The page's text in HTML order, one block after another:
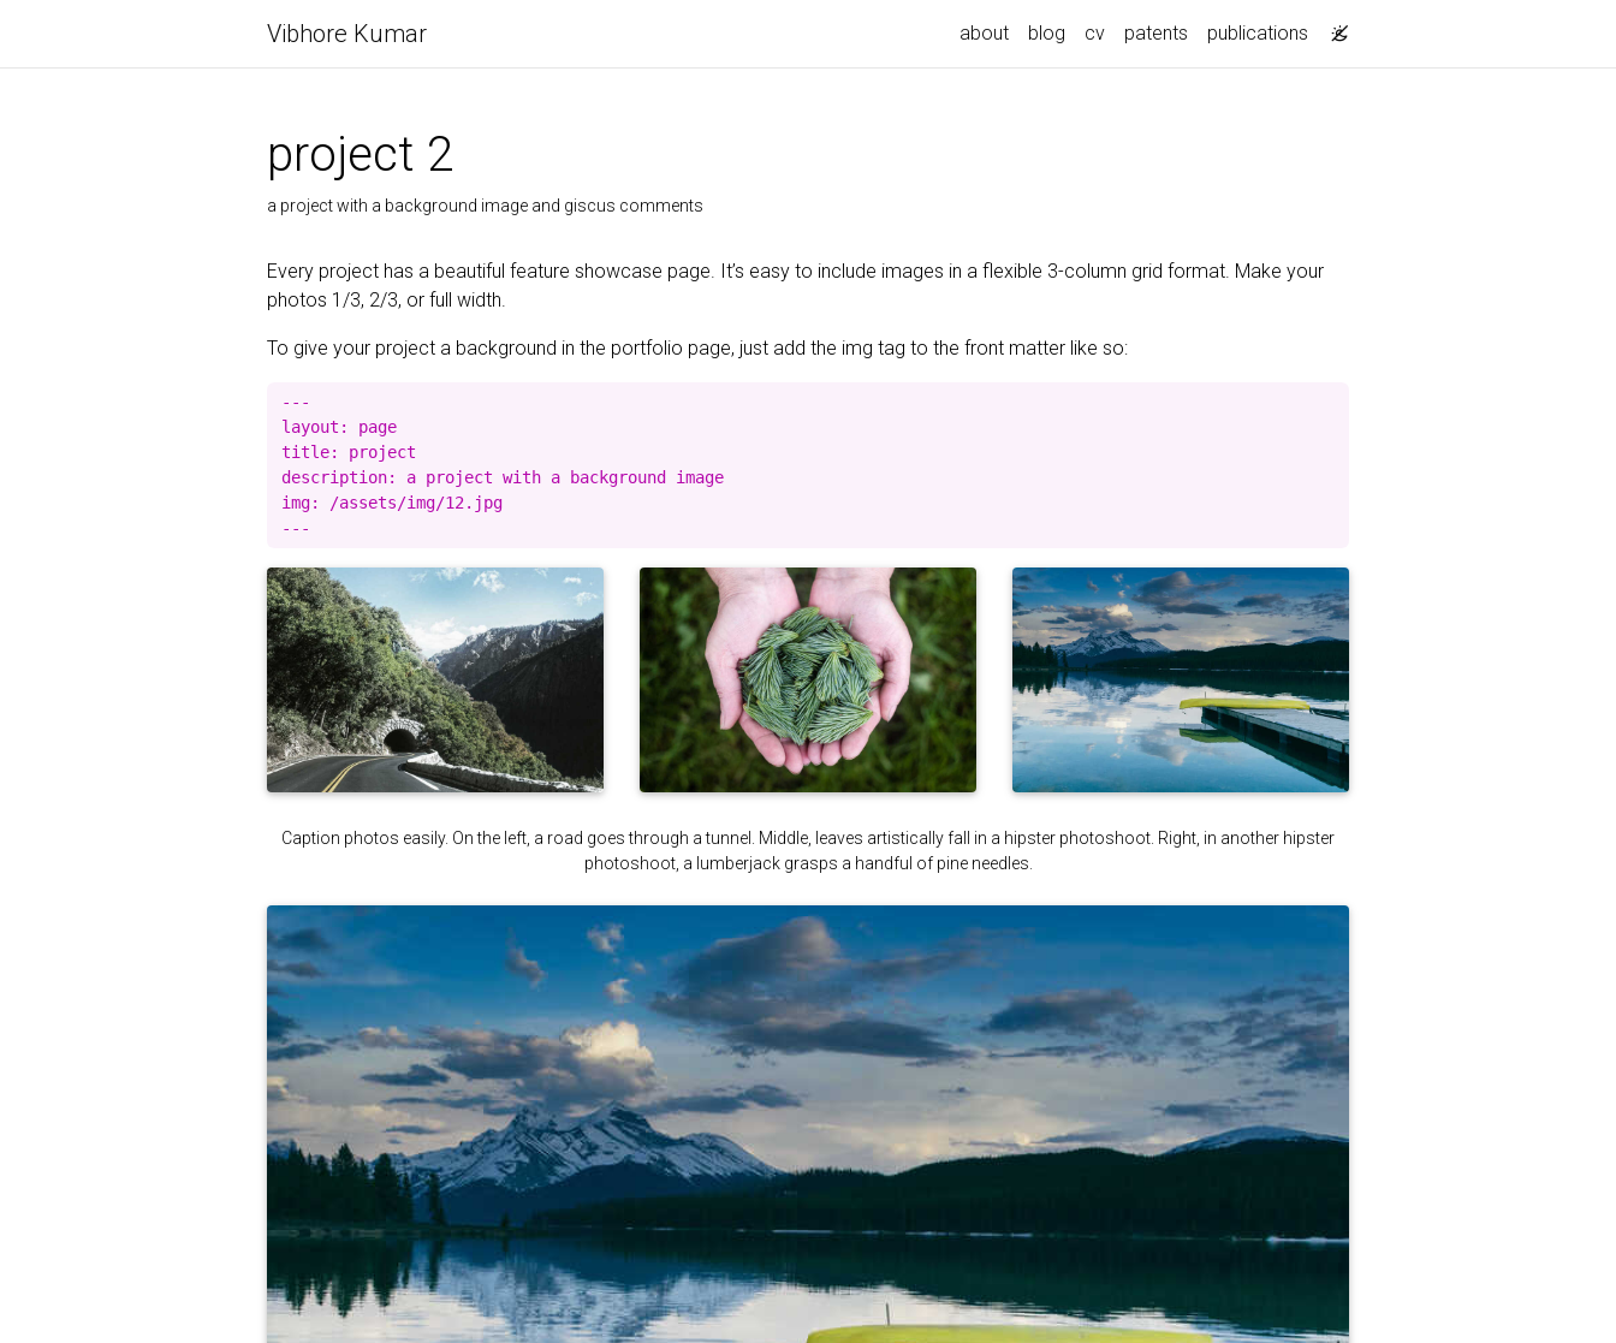
Vibhore Kumar about blog cv patents publications
project 2
a project with a background image and giscus comments
Every project has a beautiful feature showcase page. It’s easy to include images in a flexible 3-column grid format. Make your
photos 1/3, 2/3, or full width.
To give your project a background in the portfolio page, just add the img tag to the front matter like so:
---
layout: page
title: project
description: a project with a background image
img: /assets/img/12.jpg
Caption photos easily. On the left, a road goes through a tunnel. Middle, leaves artistically fall in a hipster photoshoot. Right, in another hipster
photoshoot, a lumberjack grasps a handful of pine needles.